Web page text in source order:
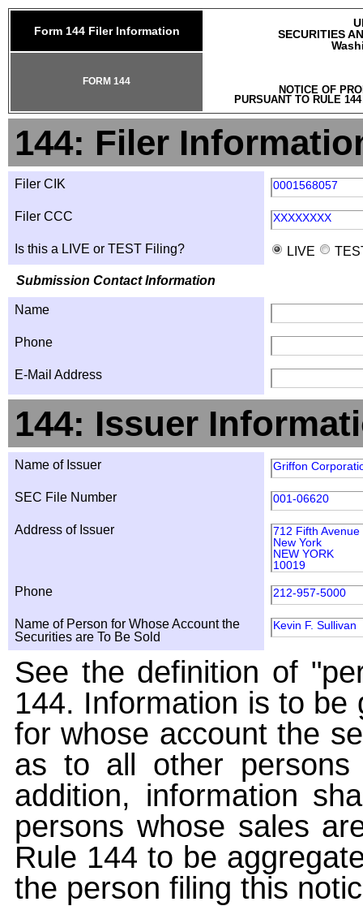
Form 144 Filer Information
SECURITIES
NOTICE OF
PURSUANT TO RULE
FORM 144
144: Filer
Filer CIK 0001568057
Filer CCC XXXXXXXX
Is this a LIVE or TEST Filing? LIVE
Submission Contact Information
Name
Phone
E-Mail Address
144: Issuer
Name of Issuer Griffon
SEC File Number 001-06620
Address of Issuer
712 Fifth Avenue
New York
NEW YORK
10019
Phone 212-957-5000
Name of Person for Whose Account the
Securities are To Be Sold
Kevin F. Sullivan
See the definition of
144. Information is to
for whose account the
as to all other
addition, information
persons whose sales
Rule 144 to be
the person filing this